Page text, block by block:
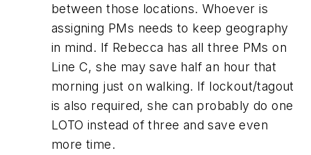
between those locations. Whoever is
assigning PMs needs to keep geography
in mind. If Rebecca has all three PMs on
Line C, she may save half an hour that
morning just on walking. If lockout/tagout
is also required, she can probably do one
LOTO instead of three and save even
more time.